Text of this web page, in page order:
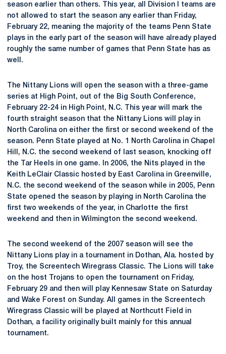
season earlier than others. This year, all Division I teams are
not allowed to start the season any earlier than Friday,
February 22, meaning the majority of the teams Penn State
plays in the early part of the season will have already played
roughly the same number of games that Penn State has as
well.
The Nittany Lions will open the season with a three-game
series at High Point, out of the Big South Conference,
February 22-24 in High Point, N.C. This year will mark the
fourth straight season that the Nittany Lions will play in
North Carolina on either the first or second weekend of the
season. Penn State played at No. 1 North Carolina in Chapel
Hill, N.C. the second weekend of last season, knocking off
the Tar Heels in one game. In 2006, the Nits played in the
Keith LeClair Classic hosted by East Carolina in Greenville,
N.C. the second weekend of the season while in 2005, Penn
State opened the season by playing in North Carolina the
first two weekends of the year, in Charlotte the first
weekend and then in Wilmington the second weekend.
The second weekend of the 2007 season will see the
Nittany Lions play in a tournament in Dothan, Ala. hosted by
Troy, the Screentech Wiregrass Classic. The Lions will take
on the host Trojans to open the tournament on Friday,
February 29 and then will play Kennesaw State on Saturday
and Wake Forest on Sunday. All games in the Screentech
Wiregrass Classic will be played at Northcutt Field in
Dothan, a facility originally built mainly for this annual
tournament.